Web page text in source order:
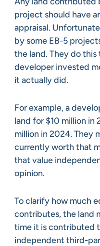
project should have
appraisal.
by some EB-5
the land. They do
developer invested
it actually did.
For example, a
land for $10 million in
million in 2024. They
currently worth that
that value
opinion.
To clarify how much
contributes, the land
time it is contributed
independent third-